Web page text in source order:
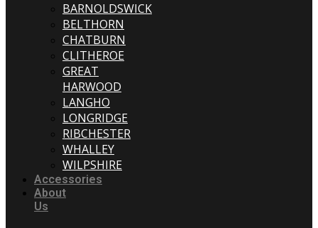
BARNOLDSWICK
BELTHORN
CHATBURN
CLITHEROE
GREAT
HARWOOD
LANGHO
LONGRIDGE
RIBCHESTER
WHALLEY
WILPSHIRE
Accessories
About
Us